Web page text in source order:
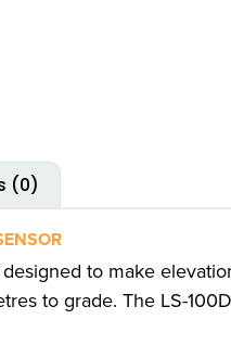
(0)
to make
to grade. The LS-